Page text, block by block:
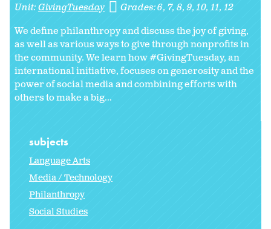
Unit:GivingTuesday Grades:6 7 8 9 10 11 12
We define philanthropy and discuss the joy of giving,
as well as various ways to give through nonprofits in
the community. We learn how #GivingTuesday, an
international initiative, focuses on generosity and the
power of social media and combining efforts with
others to make a big...
subjects
Language Arts
Media / Technology
Philanthropy
Social Studies